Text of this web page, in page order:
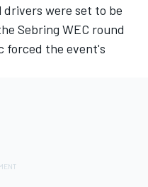
drivers were set to be
Sebring WEC round
forced the event's